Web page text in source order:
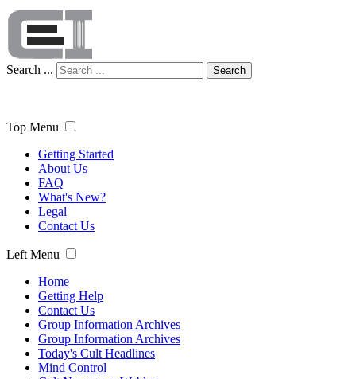
Search ... Search
Top Menu
Getting Started
About Us
FAQ
What's New?
Legal
Contact Us
Left Menu
Home
Getting Help
Contact Us
Group Information Archives
Group Information Archives
Today's Cult Headlines
Mind Control